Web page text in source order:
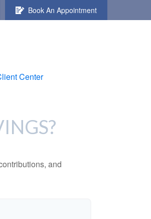
Book An Appointment
Center
and